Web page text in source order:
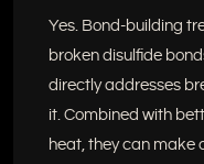
Yes. Bond-building
broken disulfide
directly addresses
it. Combined with
heat, they can make